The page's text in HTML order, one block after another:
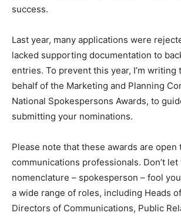
success.
Last year, many applications were
lacked supporting documentation to
entries. To prevent this year, I’m writing
behalf of the Marketing and Planning
National Spokespersons Awards, to
submitting your nominations.
Please note that these awards are open
communications professionals. Don’t let
nomenclature – spokesperson – fool
a wide range of roles, including Heads
Directors of Communications, Public